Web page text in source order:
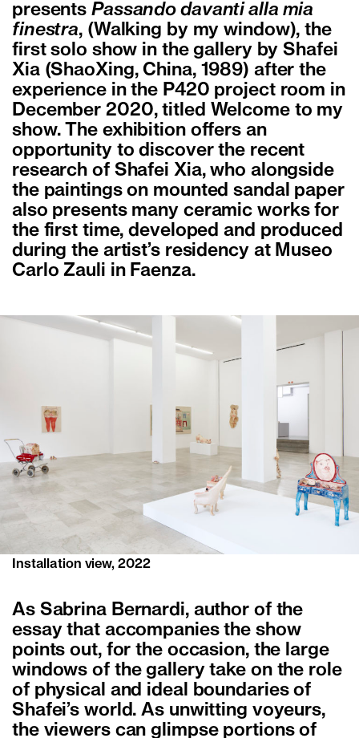
presents Passando davanti alla mia
finestra, (Walking by my window), the
first solo show in the gallery by Shafei
Xia (ShaoXing, China, 1989) after the
experience in the P420 project room in
December 2020, titled Welcome to my
show. The exhibition offers an
opportunity to discover the recent
research of Shafei Xia, who alongside
the paintings on mounted sandal paper
also presents many ceramic works for
the first time, developed and produced
during the artist’s residency at Museo
Carlo Zauli in Faenza.
Installation view, 2022
As Sabrina Bernardi, author of the
essay that accompanies the show
points out, for the occasion, the large
windows of the gallery take on the role
of physical and ideal boundaries of
Shafei’s world. As unwitting voyeurs,
the viewers can glimpse portions of